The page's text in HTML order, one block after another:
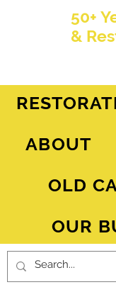
50+
&
ABOUT
OLD
OUR